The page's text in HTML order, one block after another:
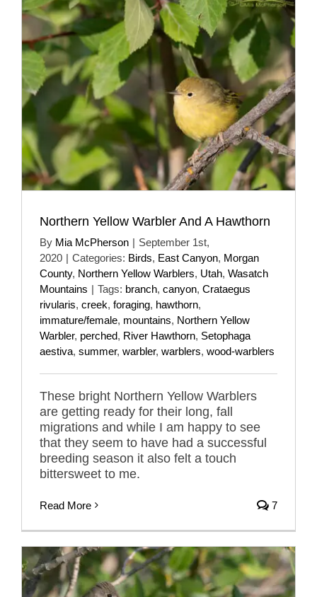
Northern Yellow Warbler And A Hawthorn
By Mia McPherson | September 1st,
2020 | Categories: Birds, East Canyon, Morgan
County, Northern Yellow Warblers, Utah, Wasatch
Mountains | Tags: branch, canyon, Crataegus
rivularis, creek, foraging, hawthorn,
immature/female, mountains, Northern Yellow
Warbler, perched, River Hawthorn, Setophaga
aestiva, summer, warbler, warblers, wood-warblers
These bright Northern Yellow Warblers
are getting ready for their long, fall
migrations and while I am happy to see
that they seem to have had a successful
breeding season it also felt a touch
bittersweet to me.
Read More 7